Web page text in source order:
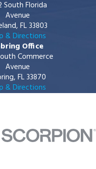
South Florida
Avenue
FL 33803
& Directions
Office
Commerce
Avenue
FL 33870
& Directions